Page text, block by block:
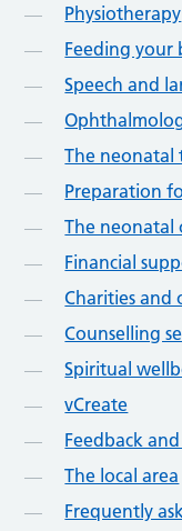
Physiotherapy
Feeding your
Speech and
The neonatal
Preparation
The neonatal
Financial
Charities and
Counselling
Spiritual
vCreate
Feedback
The local area
Frequently